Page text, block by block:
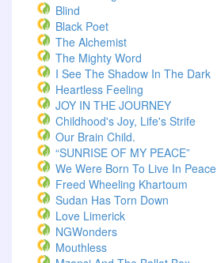
Blind
Black Poet
The Alchemist
The Mighty Word
I See The Shadow In The Dark
Heartless Feeling
JOY IN THE JOURNEY
Childhood's Joy, Life's Strife
Our Brain Child.
“SUNRISE OF MY PEACE”
We Were Born To Live In Peace
Freed Wheeling Khartoum
Sudan Has Torn Down
Love Limerick
NGWonders
Mouthless